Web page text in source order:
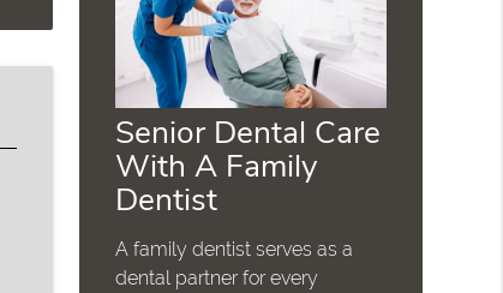
Senior Dental Care
With A Family
Dentist
A family dentist serves as a
dental partner for every